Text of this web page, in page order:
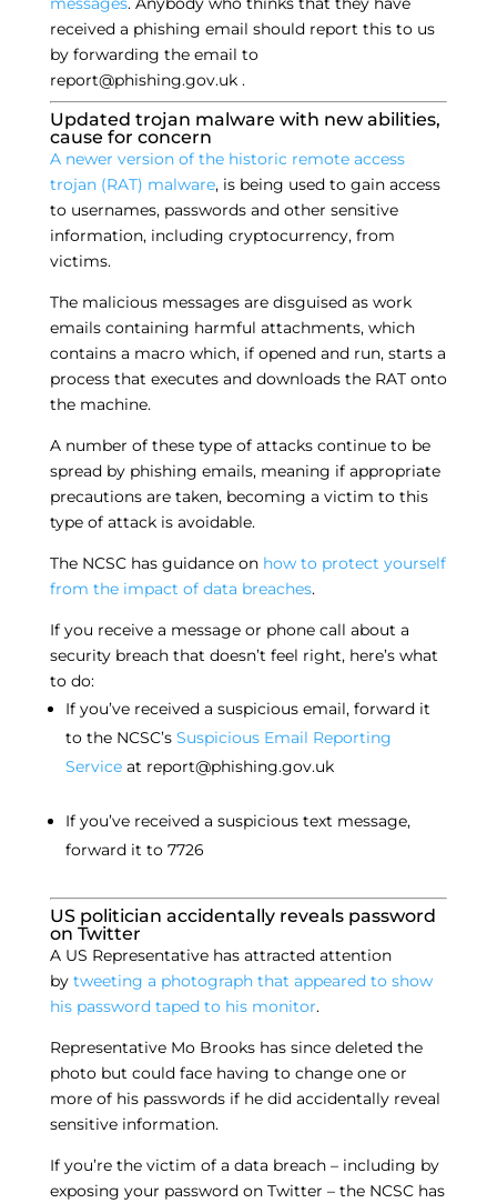
received a phishing email should report this to us
by forwarding the email to
report@phishing.gov.uk .
Updated trojan malware with new abilities,
cause for concern
A newer version of the historic remote access
trojan (RAT) malware, is being used to gain access
to usernames, passwords and other sensitive
information, including cryptocurrency, from
victims.
The malicious messages are disguised as work
emails containing harmful attachments, which
contains a macro which, if opened and run, starts a
process that executes and downloads the RAT onto
the machine.
A number of these type of attacks continue to be
spread by phishing emails, meaning if appropriate
precautions are taken, becoming a victim to this
type of attack is avoidable.
The NCSC has guidance on how to protect yourself
from the impact of data breaches.
If you receive a message or phone call about a
security breach that doesn’t feel right, here’s what
to do:
If you’ve received a suspicious email, forward it
to the NCSC’s Suspicious Email Reporting
Serviceat report@phishing.gov.uk
If you’ve received a suspicious text message,
forward it to 7726
US politician accidentally reveals password
on Twitter
A US Representative has attracted attention
by tweeting a photograph that appeared to show
his password taped to his monitor.
Representative Mo Brooks has since deleted the
photo but could face having to change one or
more of his passwords if he did accidentally reveal
sensitive information.
If you’re the victim of a data breach – including by
exposing your password on Twitter – the NCSC has